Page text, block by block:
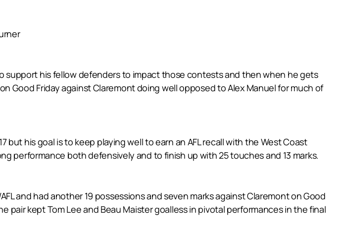
support his fellow defenders to impact those contests and then when he gets
Good Friday against Claremont doing well opposed to Alex Manuel for much of
his goal is to keep playing well to earn an AFL recall with the West Coast
performance both defensively and to finish up with 25 touches and 13 marks.
and had another 19 possessions and seven marks against Claremont on Good
pair kept Tom Lee and Beau Maister goalless in pivotal performances in the final